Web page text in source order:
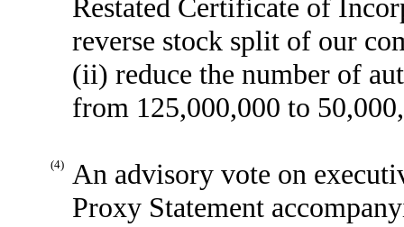
Restated Certificate of
reverse stock split of our
(ii) reduce the number of
from 125,000,000 to
(4)
An advisory vote on
Proxy Statement